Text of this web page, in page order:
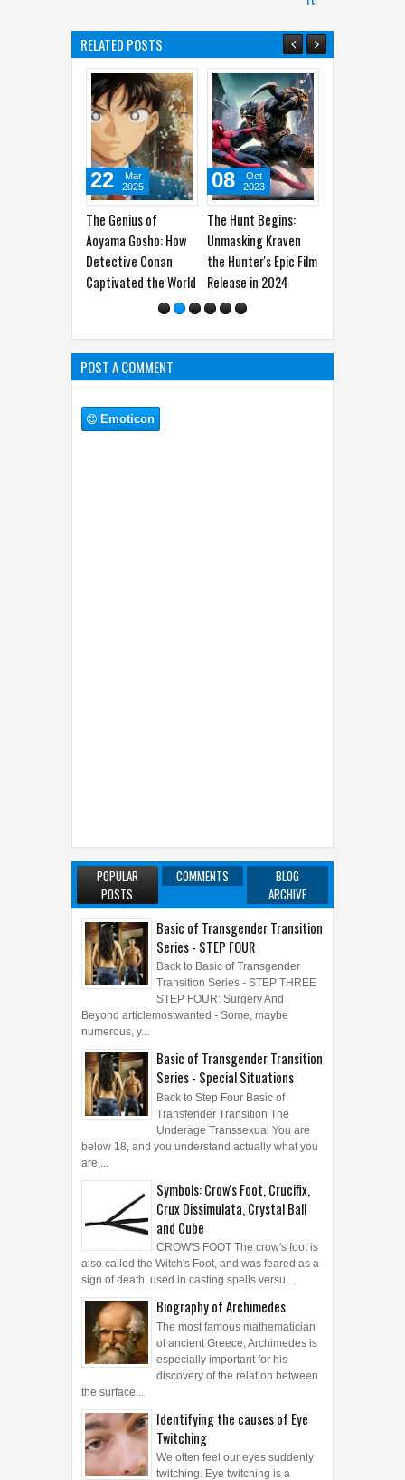
RELATED POSTS
The Genius of
Aoyama Gosho: How
Detective Conan
Captivated the World
The Hunt Begins:
Unmasking Kraven
the Hunter's Epic Film
Release in 2024
08
Oct
2023
Sandy Cheeks Takes
the Spotlight:
Unraveling the
Origins of
Sidekick
21
Sep
2023
POPULAR
POSTS
COMMENTS
BLOG
ARCHIVE
Basic of Transgender Transition
Series - STEP FOUR
Back to Basic of Transgender
Transition Series - STEP THREE
Beyond articlemostwanted - Some, maybe
numerous, y...
Basic of Transgender Transition
Series - Special Situations
Back to Step Four Basic of
Transfender Transition The
below 18, and you understand actually what you
Symbols: Crow's Foot, Crucifix,
Crux Dissimulata, Crystal Ball
and Cube
CROW'S FOOT The crow's foot is
also called the Witch's Foot, and was feared as a
sign of death, used in casting spells versu...
Biography of Archimedes
The most famous mathematician
of ancient Greece, Archimedes is
the surface...
Identifying the causes of Eye
Twitching